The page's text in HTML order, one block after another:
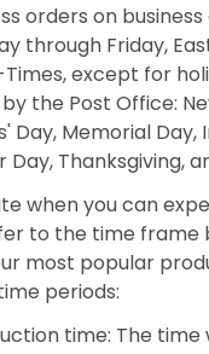
orders on
through Friday,
except for
the Post Office:
Day, Memorial Day,
Day, Thanksgiving,
when you can
to the time frame
most popular
periods:
time: The time